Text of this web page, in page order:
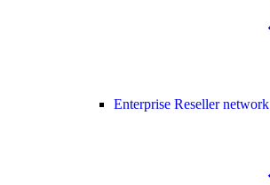
Enterprise Reseller network